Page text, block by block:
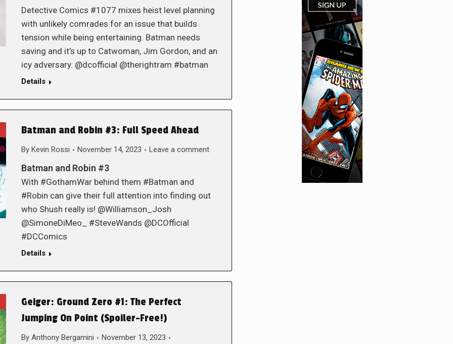
Detective Comics #1077 mixes heist level planning
with unlikely comrades for an issue that builds
tension while being entertaining. Batman needs
saving and it’s up to Catwoman, Jim Gordon, and an
icy adversary. @dcofficial @therightram #batman
Details
Batman and Robin #3: Full Speed Ahead
By Kevin Rossi November 14, 2023 Leave a comment
Batman and Robin #3
With #GothamWar behind them #Batman and
#Robin can give their full attention into finding out
who Shush really is! @Williamson_Josh
@SimoneDiMeo_ #SteveWands @DCOfficial
#DCComics
Details
Geiger: Ground Zero #1: The Perfect
Jumping On Point (Spoiler-Free!)
By Anthony Bergamini
November 13, 2023